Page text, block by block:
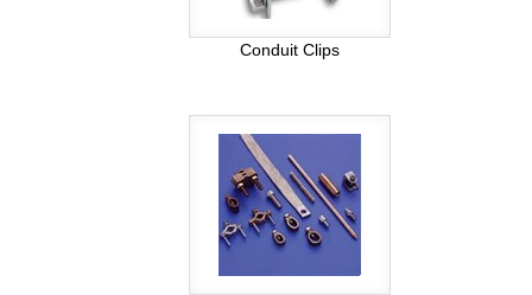
Conduit Clips